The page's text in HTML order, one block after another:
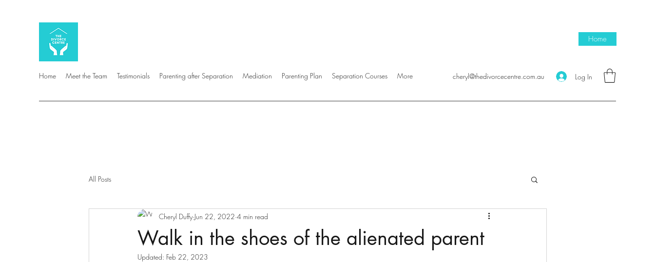
Home
Home Meet the Team Testimonials Parenting after Separation Mediation Parenting Plan Separation Courses More cheryl@thedivorcecentre.com.au Log In
All Posts
Walk in the shoes of the alienated parent
Cheryl Duffy Jun 22, 2022 4 min read
Updated: Feb 22, 2023